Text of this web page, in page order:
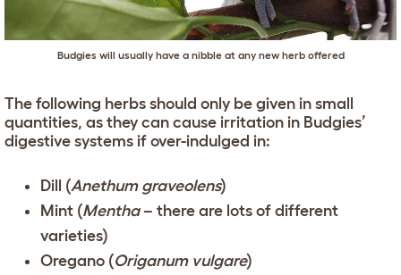
Budgies will usually have a nibble at any new herb offered
The following herbs should only be given in small
quantities, as they can cause irritation in Budgies’
digestive systems if over-indulged in:
Dill (Anethum graveolens)
Mint (Mentha– there are lots of different
varieties)
Oregano (Origanum vulgare)